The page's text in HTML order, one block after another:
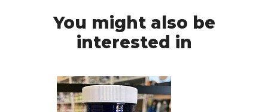
You might also be
interested in